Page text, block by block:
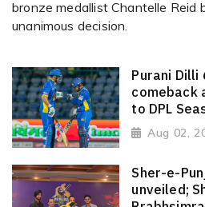
bronze medallist Chantelle Reid
unanimous decision.
Purani Dilli
comeback
to DPL
Aug 02,
Sher-e-
unveiled;